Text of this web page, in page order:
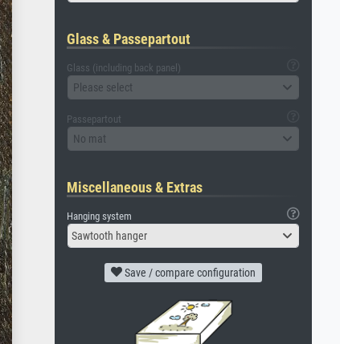
Glass & Passepartout
Glass (including back panel)
Please select
Passepartout
No mat
Miscellaneous & Extras
Hanging system
Sawtooth hanger
Save / compare configuration